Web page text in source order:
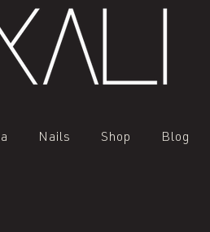
Nails Shop Blog